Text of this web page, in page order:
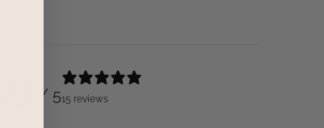
/ 515 reviews